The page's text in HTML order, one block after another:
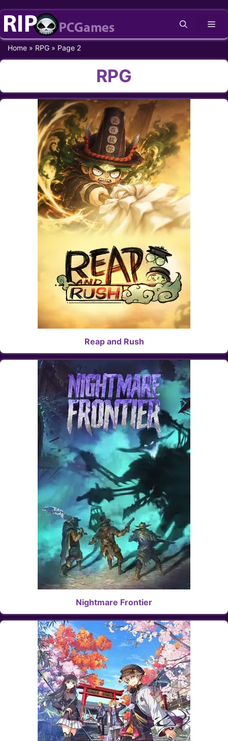
Skip
content
Home » RPG » Page 2
RPG
Reap and Rush
Nightmare Frontier